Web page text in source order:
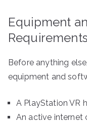
Equipment
Requirements
Before anything
equipment and
A PlayStation VR
An active internet